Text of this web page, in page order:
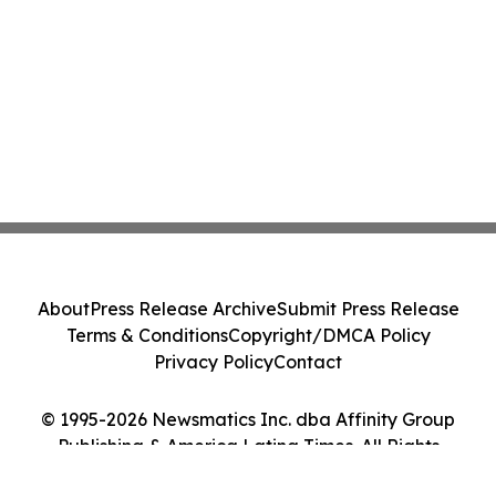
© 1995-2026 Newsmatics Inc. dba Affinity Group
Publishing & America Latina Times. All Rights
AboutPress Release ArchiveSubmit Press Release
Terms & ConditionsCopyright/DMCA Policy
Privacy PolicyContact